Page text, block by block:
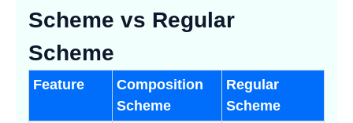
Scheme vs Regular
Scheme
Feature
Composition
Scheme
Regular
Scheme